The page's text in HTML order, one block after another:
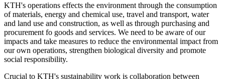
KTH's operations effects the environment through the consumption
of materials, energy and chemical use, travel and transport, water
and land use and construction, as well as through purchasing and
procurement fo goods and services. We need to be aware of our
impacts and take measures to reduce the environmental impact from
our own operations, strengthen biological diversity and promote
social responsibility.
Crucial to KTH's sustainability work is collaboration between